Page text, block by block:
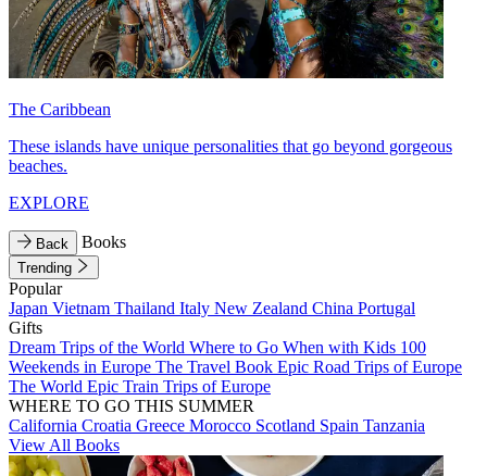
The Caribbean
These islands have unique personalities that go beyond gorgeous
beaches.
EXPLORE
Back Books
Trending
Popular
Japan Vietnam Thailand Italy New Zealand China Portugal
Gifts
Dream Trips of the World Where to Go When with Kids 100
Weekends in Europe The Travel Book Epic Road Trips of Europe
The World Epic Train Trips of Europe
WHERE TO GO THIS SUMMER
California Croatia Greece Morocco Scotland Spain Tanzania
View All Books